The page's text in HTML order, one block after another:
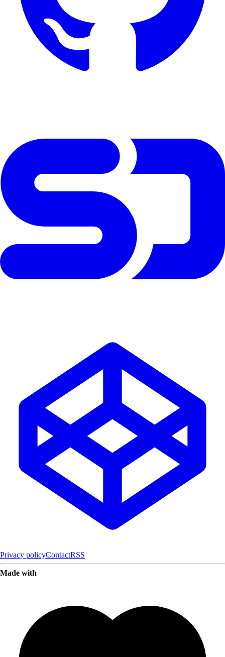
Privacy policyContactRSS
Made with